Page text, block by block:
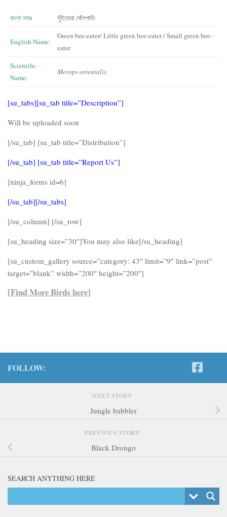
বাংলা নামঃ সুঁইচোরা /বাঁশপাতি
English Name:
Green bee-eater/ Little green bee-eater / Small green bee-
eater
Scientific
Name:
Merops orientalis
[su_tabs][su_tab title=”Description”]
Will be uploaded soon
[/su_tab] [su_tab title=”Distribution”]
[/su_tab] [su_tab title=”Report Us”]
[ninja_forms id=6]
[/su_tab][/su_tabs]
[/su_column] [/su_row]
[su_heading size=”30″]You may also like[/su_heading]
[su_custom_gallery source=”category: 43″ limit=”9″ link=”post”
target=”blank” width=”200″ height=”200″]
[Find More Birds here]
FOLLOW:
NEXT STORY
Jungle babbler
PREVIOUS STORY
Black Drongo
SEARCH ANYTHING HERE